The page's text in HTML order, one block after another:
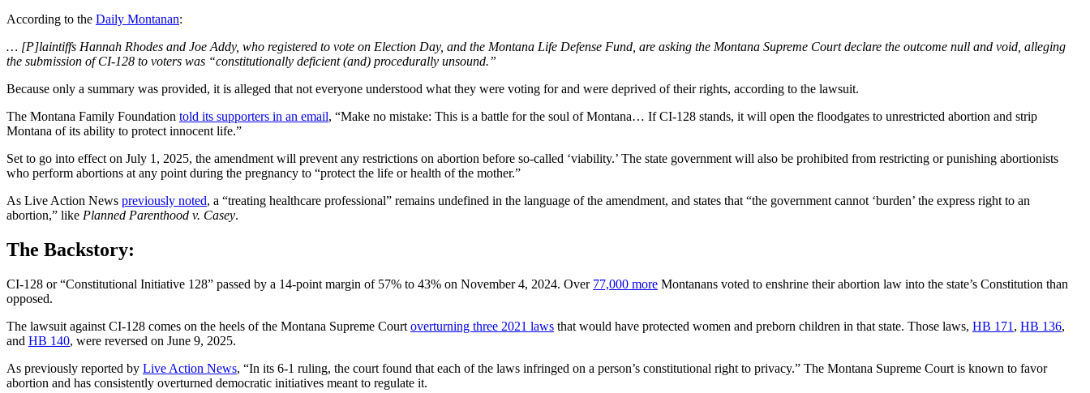
According to the Daily Montanan:
… [P]laintiffs Hannah Rhodes and Joe Addy, who registered to vote on Election Day, and the Montana Life Defense Fund, are asking the Montana Supreme Court declare the outcome null and void, alleging
the submission of CI-128 to voters was “constitutionally deficient (and) procedurally unsound.”
Because only a summary was provided, it is alleged that not everyone understood what they were voting for and were deprived of their rights, according to the lawsuit.
The Montana Family Foundation told its supporters in an email, “Make no mistake: This is a battle for the soul of Montana… If CI-128 stands, it will open the floodgates to unrestricted abortion and strip
Montana of its ability to protect innocent life.”
Set to go into effect on July 1, 2025, the amendment will prevent any restrictions on abortion before so-called ‘viability.’ The state government will also be prohibited from restricting or punishing abortionists
who perform abortions at any point during the pregnancy to “protect the life or health of the mother.”
As Live Action News previously noted, a “treating healthcare professional” remains undefined in the language of the amendment, and states that “the government cannot ‘burden’ the express right to an
abortion,” like Planned Parenthood v. Casey.
The Backstory:
CI-128 or “Constitutional Initiative 128” passed by a 14-point margin of 57% to 43% on November 4, 2024. Over 77,000 more Montanans voted to enshrine their abortion law into the state’s Constitution than
opposed.
The lawsuit against CI-128 comes on the heels of the Montana Supreme Court overturning three 2021 laws that would have protected women and preborn children in that state. Those laws, HB 171 , HB 136,
and HB 140, were reversed on June 9, 2025.
As previously reported by Live Action News, “In its 6-1 ruling, the court found that each of the laws infringed on a person’s constitutional right to privacy.” The Montana Supreme Court is known to favor
abortion and has consistently overturned democratic initiatives meant to regulate it.